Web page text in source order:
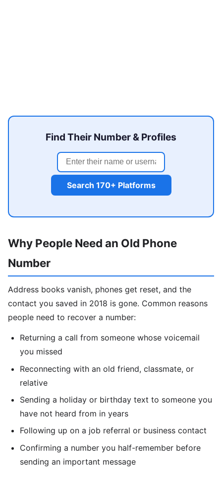
Find Their Number & Profiles
Search 170+ Platforms
Why People Need an Old Phone
Number
Address books vanish, phones get reset, and the
contact you saved in 2018 is gone. Common reasons
people need to recover a number:
Returning a call from someone whose voicemail
you missed
Reconnecting with an old friend, classmate, or
relative
Sending a holiday or birthday text to someone you
have not heard from in years
Following up on a job referral or business contact
Confirming a number you half-remember before
sending an important message